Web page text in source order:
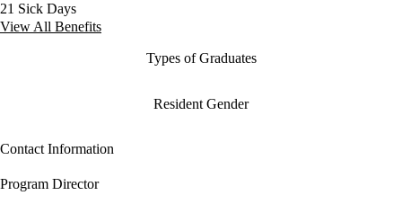
21 Sick Days
View All Benefits
Types of Graduates
Resident Gender
Contact Information
Program Director